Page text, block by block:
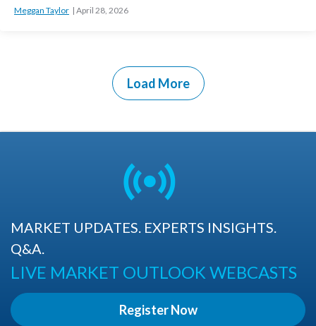
Meggan Taylor April 28, 2026
Load More
MARKET UPDATES. EXPERTS INSIGHTS.
Q&A.
LIVE MARKET OUTLOOK WEBCASTS
Register Now